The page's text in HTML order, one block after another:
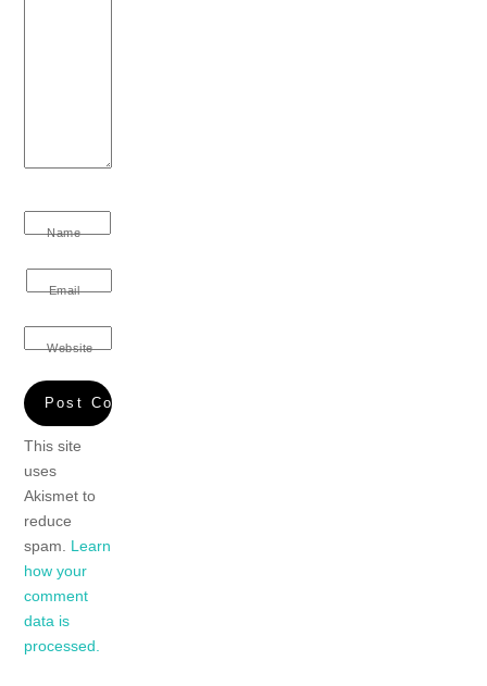
Name
Email
Website
This site
uses
Akismet to
reduce
spam. Learn
how your
comment
data is
processed.